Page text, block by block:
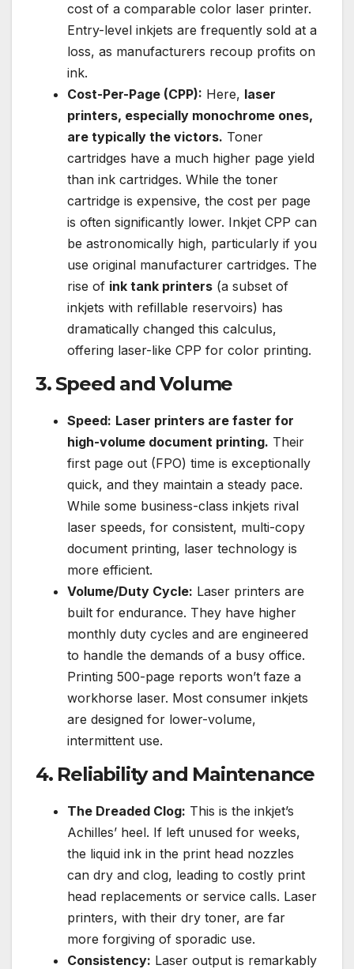
cost of a comparable color laser printer.
Entry-level inkjets are frequently sold at a
loss, as manufacturers recoup profits on
ink.
Cost-Per-Page (CPP): Here, laser
printers, especially monochrome ones,
are typically the victors. Toner
cartridges have a much higher page yield
than ink cartridges. While the toner
cartridge is expensive, the cost per page
is often significantly lower. Inkjet CPP can
be astronomically high, particularly if you
use original manufacturer cartridges. The
rise of ink tank printers (a subset of
inkjets with refillable reservoirs) has
dramatically changed this calculus,
offering laser-like CPP for color printing.
3. Speed and Volume
Speed: Laser printers are faster for
high-volume document printing. Their
first page out (FPO) time is exceptionally
quick, and they maintain a steady pace.
While some business-class inkjets rival
laser speeds, for consistent, multi-copy
document printing, laser technology is
more efficient.
Volume/Duty Cycle: Laser printers are
built for endurance. They have higher
monthly duty cycles and are engineered
to handle the demands of a busy office.
Printing 500-page reports won’t faze a
workhorse laser. Most consumer inkjets
are designed for lower-volume,
intermittent use.
4. Reliability and Maintenance
The Dreaded Clog: This is the inkjet’s
Achilles’ heel. If left unused for weeks,
the liquid ink in the print head nozzles
can dry and clog, leading to costly print
head replacements or service calls. Laser
printers, with their dry toner, are far
more forgiving of sporadic use.
Consistency: Laser output is remarkably